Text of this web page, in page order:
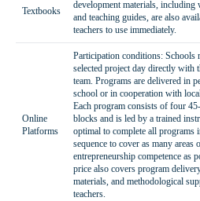
Textbooks
development materials, including
and teaching guides, are also
teachers to use immediately.
Online
Platforms
Participation conditions: Schools
selected project day directly with
team. Programs are delivered in
school or in cooperation with
Each program consists of four
blocks and is led by a trained
optimal to complete all programs
sequence to cover as many areas
entrepreneurship competence as
price also covers program
materials, and methodological
teachers.